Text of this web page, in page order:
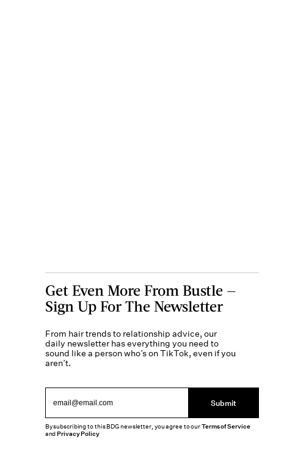
Get Even More From Bustle —
Sign Up For The Newsletter
From hair trends to relationship advice, our
daily newsletter has everything you need to
sound like a person who’s on TikTok, even if you
aren’t.
Submit
By subscribing to this BDG newsletter, you agree to ourTerms of Service
andPrivacy Policy